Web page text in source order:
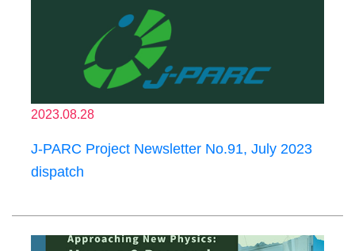
2023.08.28
J-PARC Project Newsletter No.91, July 2023
dispatch